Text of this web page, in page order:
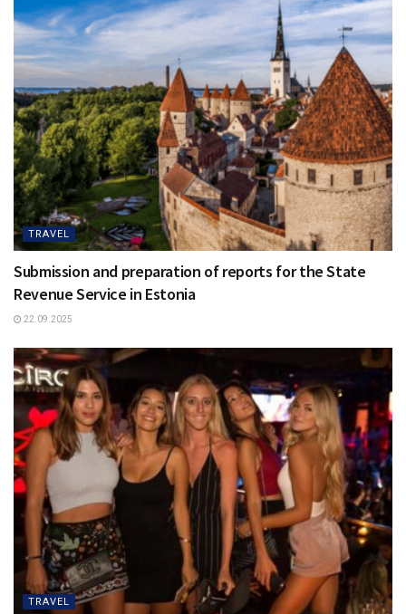
TRAVEL
Submission and preparation of reports for the State
Revenue Service in Estonia
22.09.2025
TRAVEL